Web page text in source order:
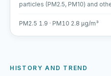
particles (PM2.5, PM10) and
PM2.5 1.9 · PM10 2.8 µg/m³
HISTORY AND TREND